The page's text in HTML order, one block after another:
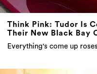
Think Pink: Tudor Is
Their New Black Bay
Everything's come up